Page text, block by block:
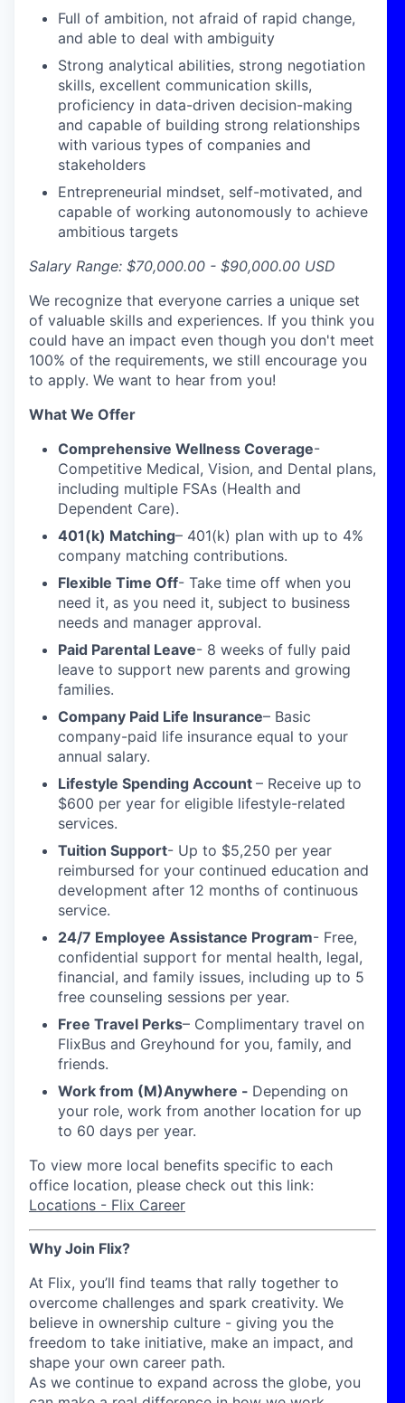
Full of ambition, not afraid of rapid change,
and able to deal with ambiguity
Strong analytical abilities, strong negotiation
skills, excellent communication skills,
proficiency in data-driven decision-making
and capable of building strong relationships
with various types of companies and
stakeholders
Entrepreneurial mindset, self-motivated, and
capable of working autonomously to achieve
ambitious targets
Salary Range: $70,000.00 - $90,000.00 USD
We recognize that everyone carries a unique set
of valuable skills and experiences. If you think you
could have an impact even though you don't meet
100% of the requirements, we still encourage you
to apply. We want to hear from you!
What We Offer
Comprehensive Wellness Coverage-
Competitive Medical, Vision, and Dental plans,
including multiple FSAs (Health and
Dependent Care).
401(k) Matching– 401(k) plan with up to 4%
company matching contributions.
Flexible Time Off- Take time off when you
need it, as you need it, subject to business
needs and manager approval.
Paid Parental Leave- 8 weeks of fully paid
leave to support new parents and growing
families.
Company Paid Life Insurance– Basic
company-paid life insurance equal to your
annual salary.
Lifestyle Spending Account – Receive up to
$600 per year for eligible lifestyle-related
services.
Tuition Support- Up to $5,250 per year
reimbursed for your continued education and
development after 12 months of continuous
service.
24/7 Employee Assistance Program- Free,
confidential support for mental health, legal,
financial, and family issues, including up to 5
free counseling sessions per year.
Free Travel Perks– Complimentary travel on
FlixBus and Greyhound for you, family, and
friends.
Work from (M)Anywhere - Depending on
your role, work from another location for up
to 60 days per year.
To view more local benefits specific to each
office location, please check out this link:
Locations - Flix Career
Why Join Flix?
At Flix, you’ll find teams that rally together to
overcome challenges and spark creativity. We
believe in ownership culture - giving you the
freedom to take initiative, make an impact, and
shape your own career path.
As we continue to expand across the globe, you